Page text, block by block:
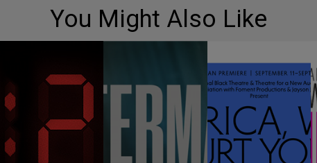
You Might Also Like